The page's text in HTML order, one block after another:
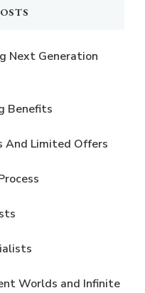
Next Generation
Benefits
And Limited Offers
Worlds and Infinite